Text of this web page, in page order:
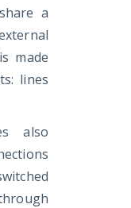
a
made
lines
also